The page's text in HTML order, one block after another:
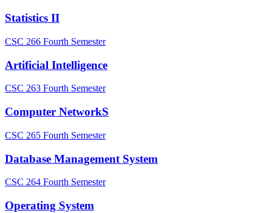
Statistics II
CSC 266 Fourth Semester
Artificial Intelligence
CSC 263 Fourth Semester
Computer NetworkS
CSC 265 Fourth Semester
Database Management System
CSC 264 Fourth Semester
Operating System